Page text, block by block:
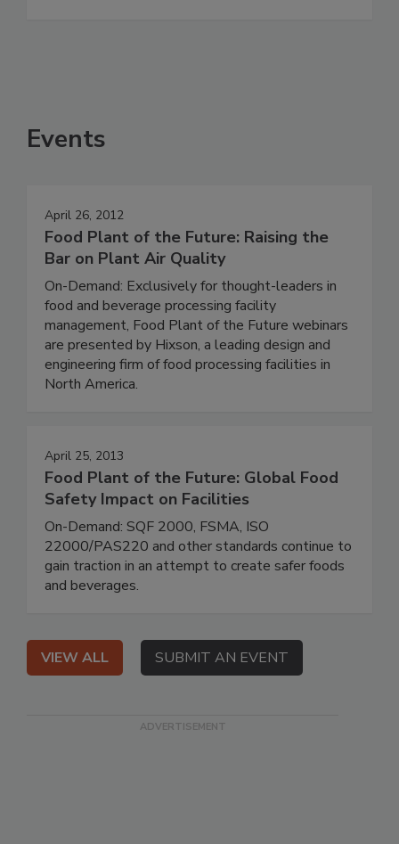
Events
April 26, 2012
Food Plant of the Future: Raising the
Bar on Plant Air Quality
On-Demand: Exclusively for thought-leaders in
food and beverage processing facility
management, Food Plant of the Future webinars
are presented by Hixson, a leading design and
engineering firm of food processing facilities in
North America.
April 25, 2013
Food Plant of the Future: Global Food
Safety Impact on Facilities
On-Demand: SQF 2000, FSMA, ISO
22000/PAS220 and other standards continue to
gain traction in an attempt to create safer foods
and beverages.
VIEW ALL SUBMIT AN EVENT